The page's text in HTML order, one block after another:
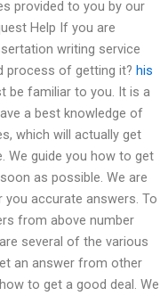
provided to you by our
Help If you are
writing service
process of getting it? his
be familiar to you. It is a
a best knowledge of
which will actually get
We guide you how to get
as possible. We are
accurate answers. To
from above number
several of the various
an answer from other
to get a good deal. We